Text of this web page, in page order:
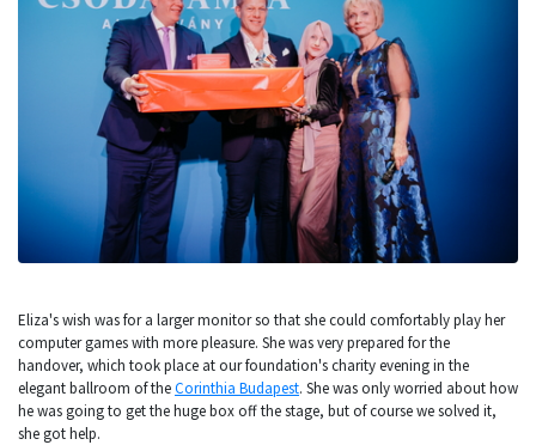
Eliza's wish was for a larger monitor so that she could comfortably play her
computer games with more pleasure. She was very prepared for the
handover, which took place at our foundation's charity evening in the
elegant ballroom of theCorinthia Budapest. She was only worried about how
he was going to get the huge box off the stage, but of course we solved it,
she got help.